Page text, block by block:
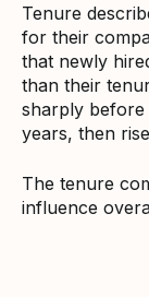
Tenure
for their
that newly
than their
sharply before
years, then
The tenure
influence